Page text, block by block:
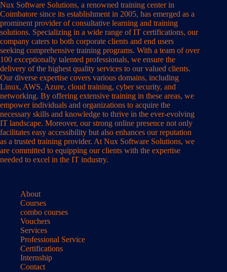
Nux Software Solutions, a renowned training center in
Coimbatore since its establishment in 2005, has emerged as a
prominent provider of consultative learning and training
solutions. Specializing in a wide range of IT certifications, our
company caters to both corporate clients and end users
seeking comprehensive training programs. With a team of over
100 exceptionally talented professionals, we ensure the
delivery of the highest quality services to our valued clients.
Our diverse expertise covers various domains, including
Linux, AWS, Azure, cloud training, cyber security, and
networking. By offering extensive training in these areas, we
empower individuals and organizations to acquire the
necessary skills and knowledge to thrive in the ever-evolving
IT landscape. Moreover, our strong online presence not only
facilitates easy accessibility but also enhances our reputation
as a trusted training provider. At Nux Software Solutions, we
are committed to equipping our clients with the expertise
needed to excel in the IT industry.
About
Courses
combo courses
Vouchers
Services
Professional Service
Certifications
Internship
Contact